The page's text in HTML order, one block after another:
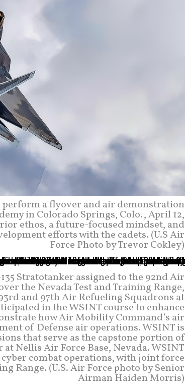
perform a flyover and air demonstration
in Colorado Springs, Colo., April 12,
ethos, a future-focused mindset, and
efforts with the cadets. (U.S Air
Force Photo by Trevor Cokley)
Stratotanker assigned to the 92nd Air
the Nevada Test and Training Range,
and 97th Air Refueling Squadrons at
in the WSINT course to enhance
how Air Mobility Command’s air
of Defense air operations. WSINT is
that serve as the capstone portion of
at Nellis Air Force Base, Nevada. WSINT
combat operations, with joint force
Range. (U.S. Air Force photo by Senior
Airman Haiden Morris)